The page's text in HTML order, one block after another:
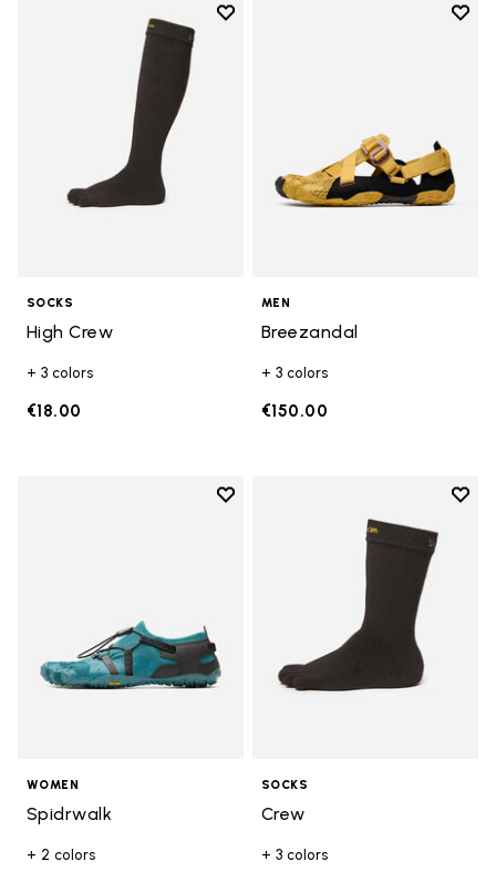
Add to wishlist
SOCKS
High Crew
+ 3 colors
€18.00
Add
MEN
Breezandal
+ 3 colors
€150.00
Add to wishlist
Add to wishlist Spidrwalk
WOMEN
Spidrwalk
+ 2 colors
Add
SOCKS
Crew
+ 3 colors